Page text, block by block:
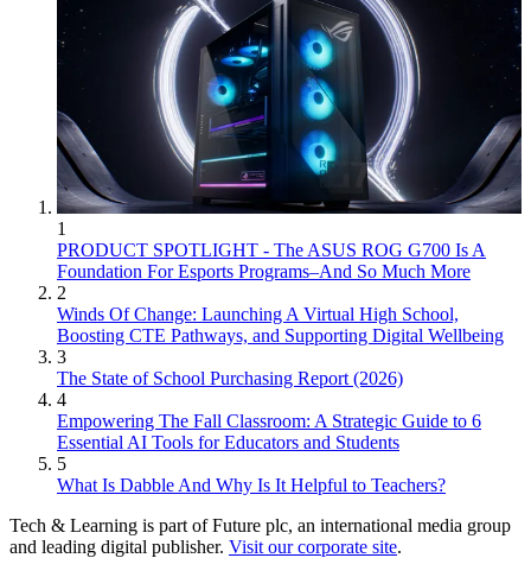
1
PRODUCT SPOTLIGHT - The ASUS ROG G700 Is A
Foundation For Esports Programs–And So Much More
2
Winds Of Change: Launching A Virtual High School,
Boosting CTE Pathways, and Supporting Digital Wellbeing
3
The State of School Purchasing Report (2026)
4
Empowering The Fall Classroom: A Strategic Guide to 6
Essential AI Tools for Educators and Students
5
What Is Dabble And Why Is It Helpful to Teachers?
Tech & Learning is part of Future plc, an international media group
and leading digital publisher. Visit our corporate site.